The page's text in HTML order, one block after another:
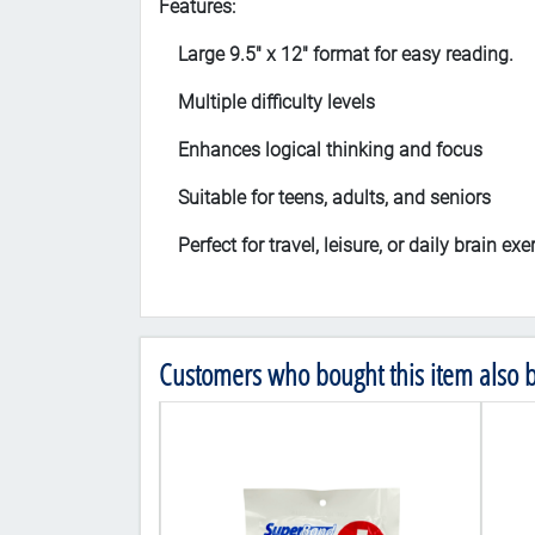
Features:
Large 9.5" x 12" format for easy reading.
Multiple difficulty levels
Enhances logical thinking and focus
Suitable for teens, adults, and seniors
Perfect for travel, leisure, or daily brain
Customers who bought this item also